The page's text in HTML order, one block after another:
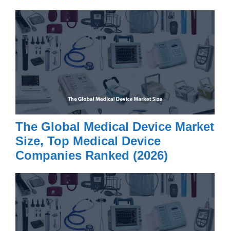
The Global Medical Device Market
Size, Top Medical Device
Companies Ranked (2026)